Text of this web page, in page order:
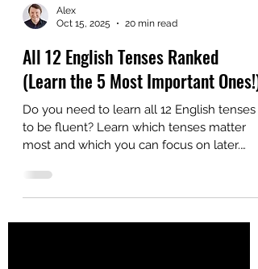
Alex
Oct 15, 2025
20 min read
All 12 English Tenses Ranked
(Learn the 5 Most Important Ones!)
Do you need to learn all 12 English tenses
most and which you can focus on later.
Here are the MOST important English